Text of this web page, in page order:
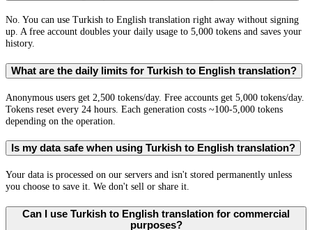
No. You can use Turkish to English translation right away without signing
up. A free account doubles your daily usage to 5,000 tokens and saves your
history.
What are the daily limits for Turkish to English translation?
Anonymous users get 2,500 tokens/day. Free accounts get 5,000 tokens/day.
Tokens reset every 24 hours. Each generation costs ~100-5,000 tokens
depending on the operation.
Is my data safe when using Turkish to English translation?
Your data is processed on our servers and isn't stored permanently unless
you choose to save it. We don't sell or share it.
Can I use Turkish to English translation for commercial
purposes?